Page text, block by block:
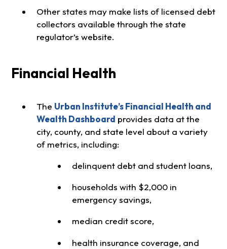
Other states may make lists of licensed debt
collectors available through the state
regulator’s website.
Financial Health
The Urban Institute’s Financial Health and
Wealth Dashboard provides data at the
city, county, and state level about a variety
of metrics, including:
delinquent debt and student loans,
households with $2,000 in
emergency savings,
median credit score,
health insurance coverage, and